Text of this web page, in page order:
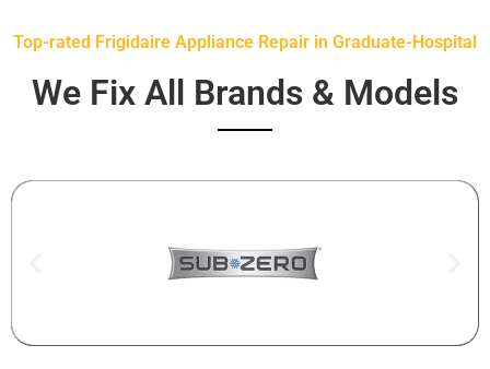
Top-rated Frigidaire Appliance Repair in Graduate-Hospital
We Fix All Brands & Models